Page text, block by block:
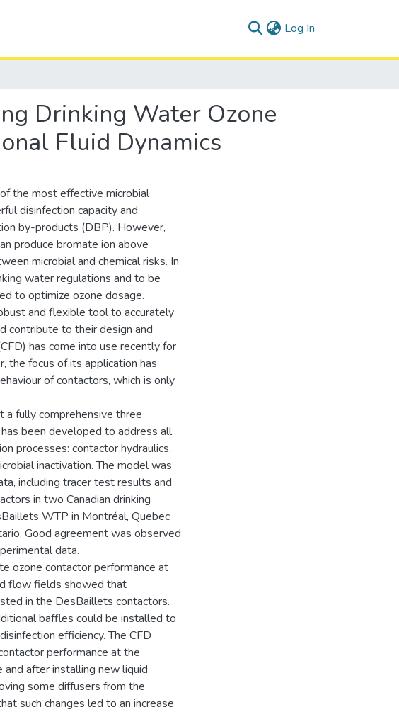
Log In
Drinking Water Ozone
Fluid Dynamics
the most effective microbial
disinfection capacity and
by-products (DBP). However,
produce bromate ion above
microbial and chemical risks. In
water regulations and to be
to optimize ozone dosage.
and flexible tool to accurately
contribute to their design and
has come into use recently for
the focus of its application has
of contactors, which is only
a fully comprehensive three
been developed to address all
processes: contactor hydraulics,
inactivation. The model was
including tracer test results and
in two Canadian drinking
WTP in Montréal, Quebec
Good agreement was observed
data.
ozone contactor performance at
flow fields showed that
in the DesBaillets contactors.
baffles could be installed to
efficiency. The CFD
performance at the
after installing new liquid
some diffusers from the
such changes led to an increase